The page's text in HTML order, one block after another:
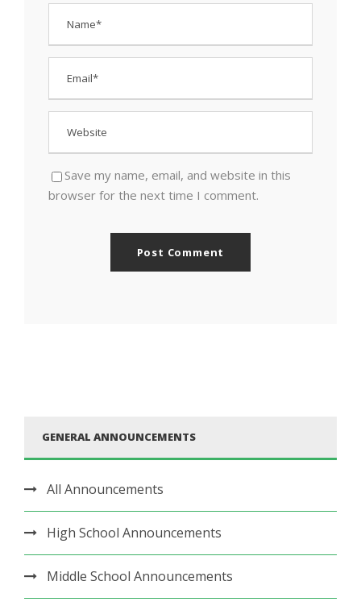
Save my name, email, and website in this
browser for the next time I comment.
GENERAL ANNOUNCEMENTS
All Announcements
High School Announcements
Middle School Announcements